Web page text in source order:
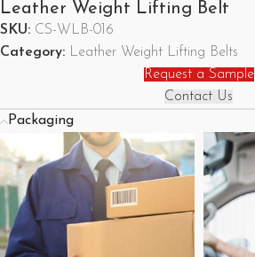
Leather Weight Lifting Belt
SKU: CS-WLB-016
Category: Leather Weight Lifting Belts
Request a Sample
Contact Us
Packaging